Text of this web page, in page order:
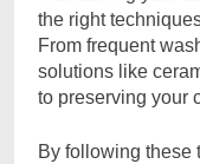
the right
From frequent
solutions like
to preserving your
By following these